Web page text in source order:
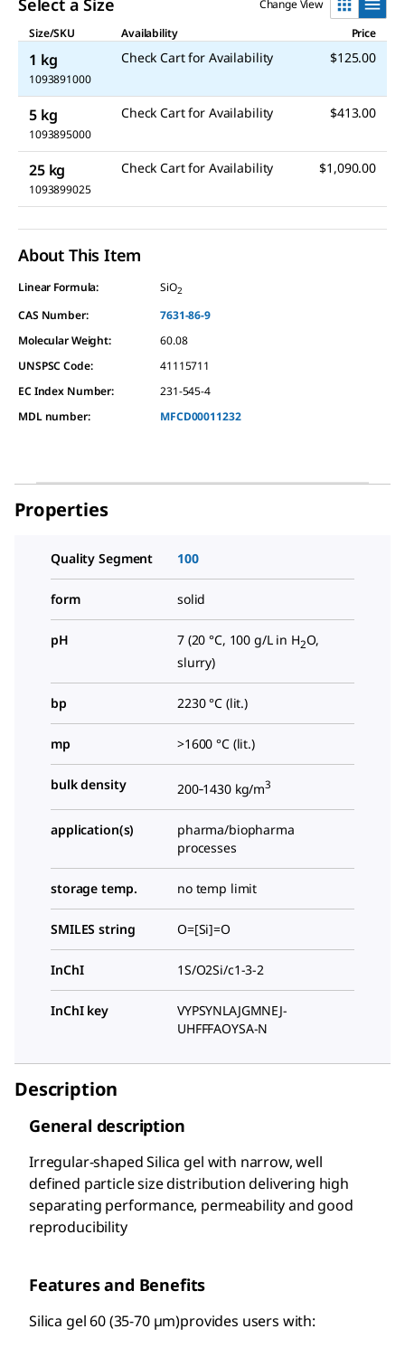
Select a Size
Change View
Size/SKU
Availability Price
1 kg
1093891000
Check Cart for Availability $125.00
5 kg
1093895000
Check Cart for Availability $413.00
25 kg
1093899025
Check Cart for Availability $1,090.00
About This Item
Linear Formula: SiO2
CAS Number:
7631-86-9
Molecular Weight:
60.08
UNSPSC Code:
41115711
EC Index Number:
231-545-4
MDL number:
MFCD00011232
Properties
Quality Segment 100
form solid
pH 7 (20 °C, 100 g/L in H2O,
slurry)
bp 2230 °C (lit.)
mp >1600 °C (lit.)
bulk density 200‑1430 kg/m3
application(s)
pharma/biopharma
processes
storage temp. no temp limit
SMILES string O=[Si]=O
InChI 1S/O2Si/c1-3-2
InChI key
VYPSYNLAJGMNEJ-
UHFFFAOYSA-N
Description
General description
Irregular-shaped Silica gel with narrow, well
defined particle size distribution delivering high
separating performance, permeability and good
reproducibility
Features and Benefits
Silica gel 60 (35-70 µm)provides users with: